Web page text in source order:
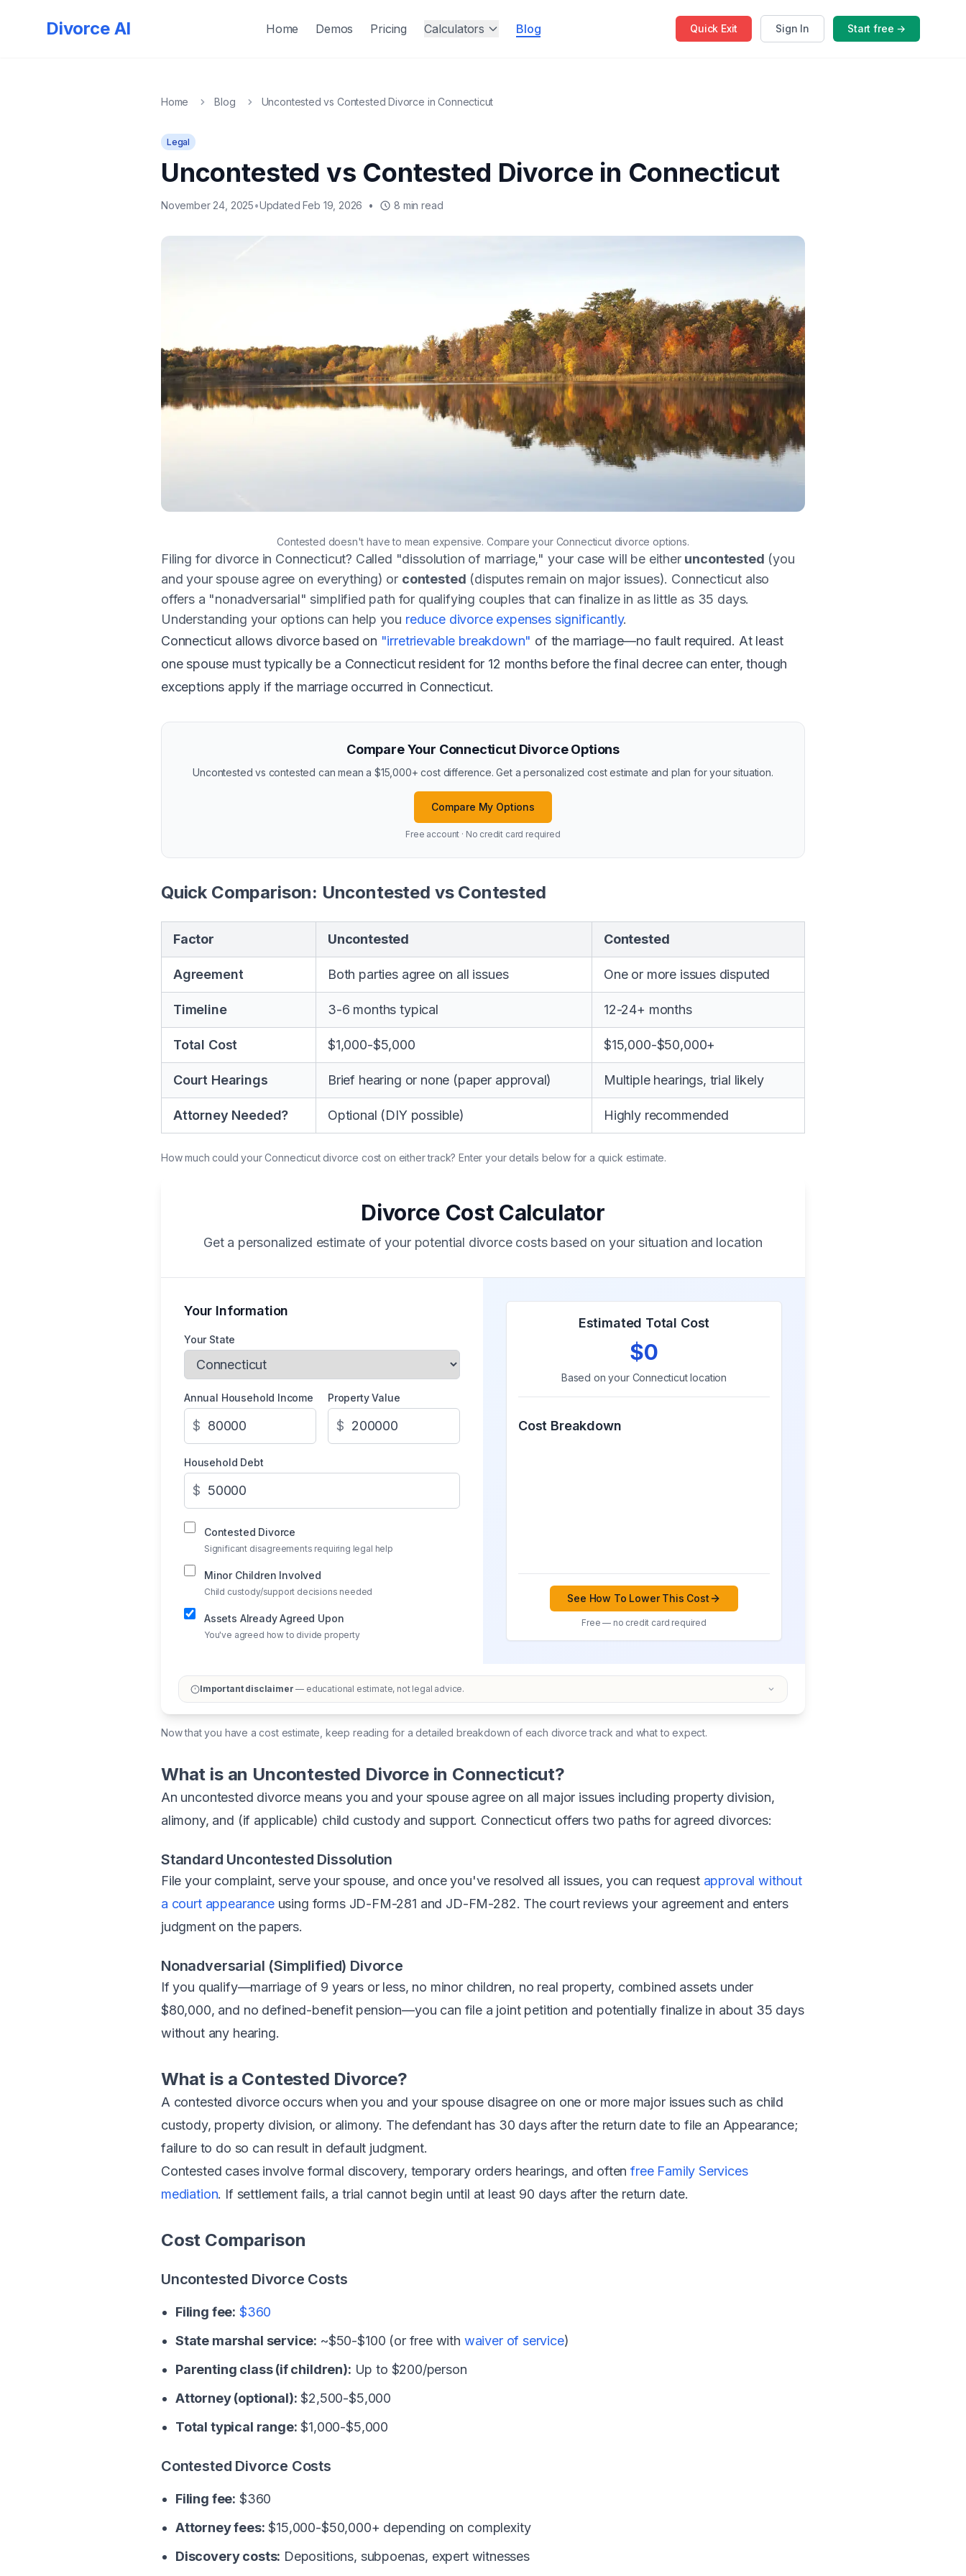
Divorce AI Home Demos Pricing Calculators Blog Quick Exit Sign In Start free →
Home Blog Uncontested vs Contested Divorce in Connecticut
Legal
Uncontested vs Contested Divorce in Connecticut
November 24, 2025•Updated Feb 19, 2026 • 8 min read
Contested doesn't have to mean expensive. Compare your Connecticut divorce options.
Filing for divorce in Connecticut? Called "dissolution of marriage," your case will be either uncontested (you
and your spouse agree on everything) or contested (disputes remain on major issues). Connecticut also
offers a "nonadversarial" simplified path for qualifying couples that can finalize in as little as 35 days.
Understanding your options can help you reduce divorce expenses significantly.
Connecticut allows divorce based on "irretrievable breakdown" of the marriage—no fault required. At least
one spouse must typically be a Connecticut resident for 12 months before the final decree can enter, though
exceptions apply if the marriage occurred in Connecticut.
Compare Your Connecticut Divorce Options
Uncontested vs contested can mean a $15,000+ cost difference. Get a personalized cost estimate and plan for your situation.
Compare My Options
Free account · No credit card required
Quick Comparison: Uncontested vs Contested
Factor Uncontested Contested
Agreement Both parties agree on all issues One or more issues disputed
Timeline 3-6 months typical 12-24+ months
Total Cost $1,000-$5,000 $15,000-$50,000+
Court Hearings Brief hearing or none (paper approval) Multiple hearings, trial likely
Attorney Needed? Optional (DIY possible) Highly recommended
How much could your Connecticut divorce cost on either track? Enter your details below for a quick estimate.
Divorce Cost Calculator
Get a personalized estimate of your potential divorce costs based on your situation and location
Your Information
Your State
Annual Household Income
$
Property Value
$
Household Debt
$
Contested Divorce
Significant disagreements requiring legal help
Minor Children Involved
Child custody/support decisions needed
Assets Already Agreed Upon
You've agreed how to divide property
Estimated Total Cost
$0
Based on your Connecticutlocation
Cost Breakdown
See How To Lower This Cost
Free — no credit card required
Important disclaimer — educational estimate, not legal advice.
Now that you have a cost estimate, keep reading for a detailed breakdown of each divorce track and what to expect.
What is an Uncontested Divorce in Connecticut?
An uncontested divorce means you and your spouse agree on all major issues including property division,
alimony, and (if applicable) child custody and support. Connecticut offers two paths for agreed divorces:
Standard Uncontested Dissolution
File your complaint, serve your spouse, and once you've resolved all issues, you can request approval without
a court appearanceusing forms JD-FM-281 and JD-FM-282. The court reviews your agreement and enters
judgment on the papers.
Nonadversarial (Simplified) Divorce
If you qualify—marriage of 9 years or less, no minor children, no real property, combined assets under
$80,000, and no defined-benefit pension—you can file a joint petition and potentially finalize in about 35 days
without any hearing.
What is a Contested Divorce?
A contested divorce occurs when you and your spouse disagree on one or more major issues such as child
custody, property division, or alimony. The defendant has 30 days after the return date to file an Appearance;
failure to do so can result in default judgment.
Contested cases involve formal discovery, temporary orders hearings, and oftenfree Family Services
mediation. If settlement fails, a trial cannot begin until at least 90 days after the return date.
Cost Comparison
Uncontested Divorce Costs
Filing fee: $360
State marshal service: ~$50-$100 (or free with waiver of service)
Parenting class (if children): Up to $200/person
Attorney (optional): $2,500-$5,000
Total typical range: $1,000-$5,000
Contested Divorce Costs
Filing fee: $360
Attorney fees: $15,000-$50,000+ depending on complexity
Discovery costs: Depositions, subpoenas, expert witnesses